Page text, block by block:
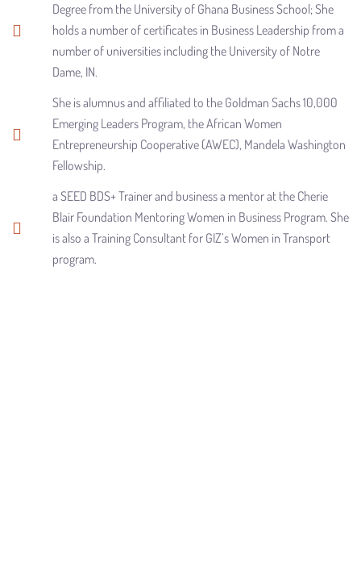
Degree from the University of Ghana Business School; She
holds a number of certificates in Business Leadership from a
number of universities including the University of Notre
Dame, IN.
She is alumnus and affiliated to the Goldman Sachs 10,000
Emerging Leaders Program, the African Women
Entrepreneurship Cooperative (AWEC), Mandela Washington
Fellowship.
a SEED BDS+ Trainer and business a mentor at the Cherie
Blair Foundation Mentoring Women in Business Program. She
is also a Training Consultant for GIZ’s Women in Transport
program.